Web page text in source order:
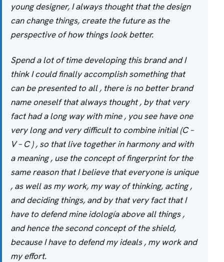
young designer, I always thought that the design
can change things, create the future as the
perspective of how things look better.
Spend a lot of time developing this brand and I
think I could finally accomplish something that
can be presented to all , there is no better brand
name oneself that always thought , by that very
fact had a long way with mine , you see have one
very long and very difficult to combine initial (C –
V – C ) , so that live together in harmony and with
a meaning , use the concept of fingerprint for the
same reason that I believe that everyone is unique
, as well as my work, my way of thinking, acting ,
and deciding things, and by that very fact that I
have to defend mine idología above all things ,
and hence the second concept of the shield,
because I have to defend my ideals , my work and
my effort.